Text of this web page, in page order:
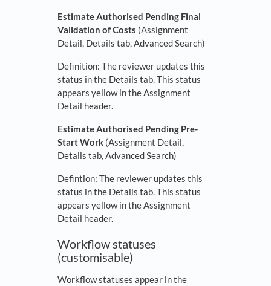
Estimate Authorised Pending Final
Validation of Costs (Assignment
Detail, Details tab, Advanced Search)
Definition: The reviewer updates this
status in the Details tab. This status
appears yellow in the Assignment
Detail header.
Estimate Authorised Pending Pre-
Start Work (Assignment Detail,
Details tab, Advanced Search)
Defintion: The reviewer updates this
status in the Details tab. This status
appears yellow in the Assignment
Detail header.
Workflow statuses
(customisable)
Workflow statuses appear in the